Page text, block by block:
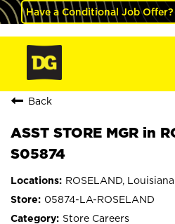
Have a Conditional Job Offer?
Back
ASST STORE MGR in
S05874
ROSELAND, Louisiana
05874-LA-ROSELAND
Store Careers